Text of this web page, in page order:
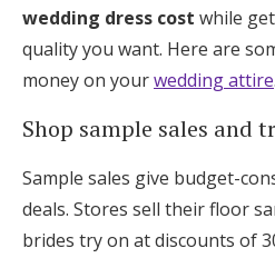
wedding dress cost while
quality you want. Here are
money on yourwedding attire.
Shop sample sales and
Sample sales give budget-
deals. Stores sell their floor
brides try on at discounts of